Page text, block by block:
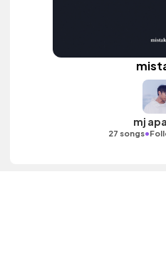
mj
27 songs•